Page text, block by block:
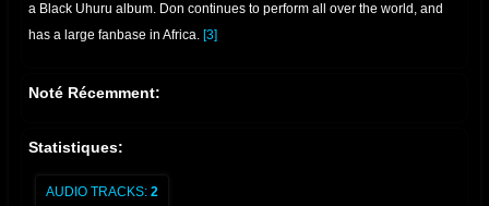
a Black Uhuru album. Don continues to perform all over the world, and
has a large fanbase in Africa. [3]
Noté Récemment:
Statistiques:
AUDIO TRACKS: 2